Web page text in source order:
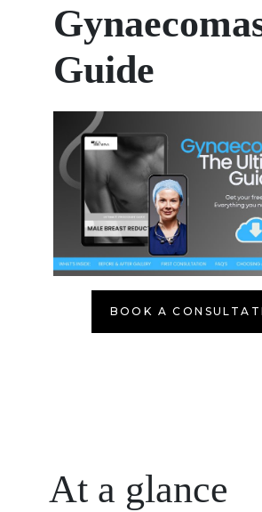
Guide
BOOK A
At a glance